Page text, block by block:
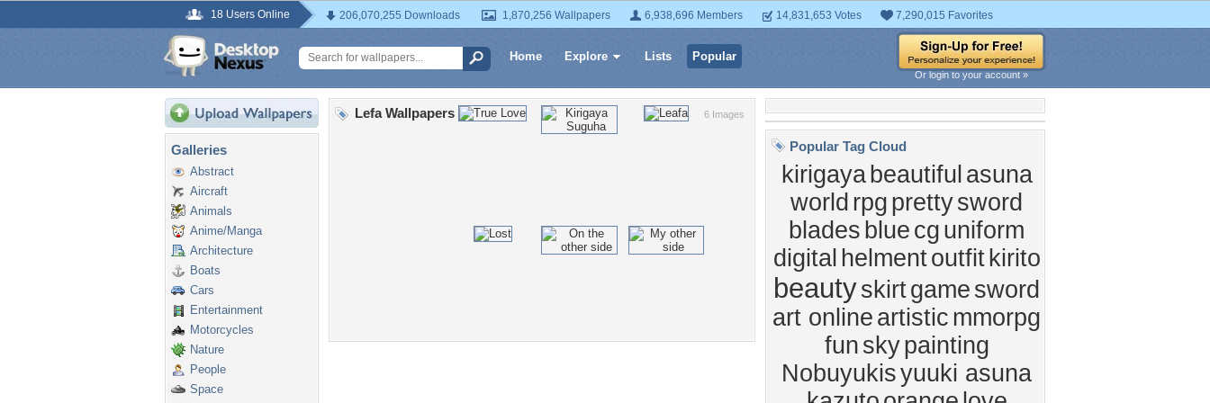
18 Users Online 206,070,255 Downloads 1,870,256 Wallpapers 6,938,696 Members 14,831,653 Votes 7,290,015 Favorites
Home Explore Lists Popular
Or login to your account »
Galleries
Abstract
Aircraft
Animals
Anime/Manga
Architecture
Boats
Cars
Entertainment
Motorcycles
Nature
People
Space
6 Images
Lefa Wallpapers
Popular Tag Cloud
kirigaya beautiful asuna
world rpg prettysword
blades blue cg uniform
digital helmentoutfit kirito
beautyskirtgame sword
art online artistic mmorpg
fun skypainting
Nobuyukisyuuki asuna